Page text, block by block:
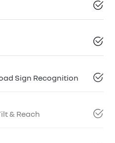
Sign Recognition
& Reach